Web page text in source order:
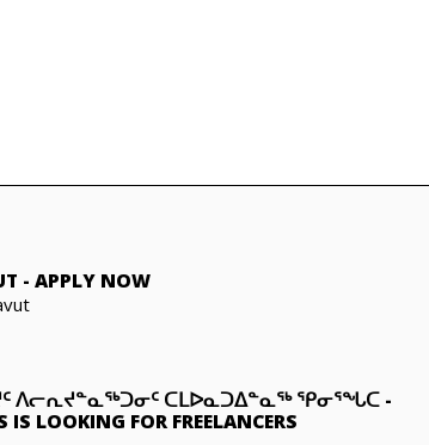
- APPLY NOW
ᐱᓕᕆᔪᓐᓇᖅᑐᓂᑦ ᑕᒪᐅᓇᑐᐃᓐᓇᖅ ᕿᓂᕐᖓᑕ -
LOOKING FOR FREELANCERS